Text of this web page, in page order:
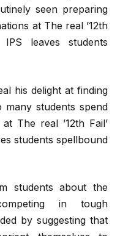
seen preparing
at The real ’12th
IPS leaves students
his delight at finding
many students spend
The real ’12th Fail’
students spellbound
students about the
in tough
by suggesting that